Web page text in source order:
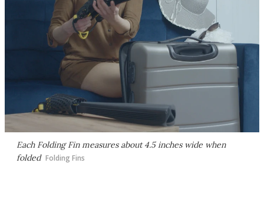
Each Folding Fin measures about 4.5 inches wide when
folded Folding Fins